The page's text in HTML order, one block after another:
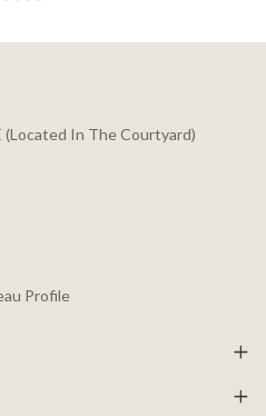
In The Courtyard)
Profile